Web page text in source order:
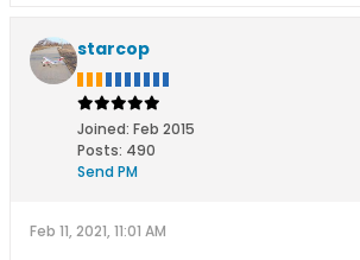
starcop
Joined: Feb 2015
Posts: 490
Send PM
Feb 11, 2021, 11:01 AM